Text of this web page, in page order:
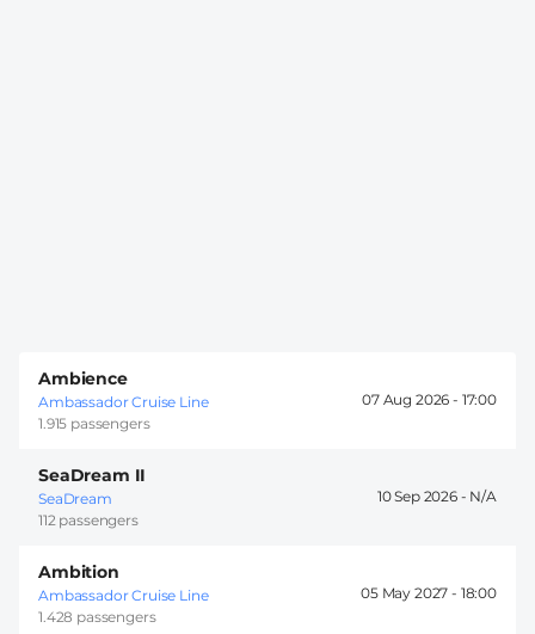
Ambience
Ambassador Cruise Line
1.915 passengers
07 Aug 2026 - 17:00
SeaDream II
SeaDream
112 passengers
10 Sep 2026 -
Ambition
Ambassador Cruise Line
1.428 passengers
05 May 2027 - 18:00